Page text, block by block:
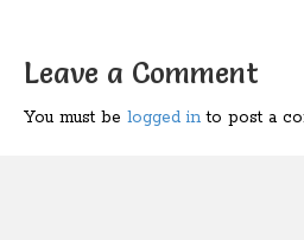
Leave a Comment
You must be logged in to post a